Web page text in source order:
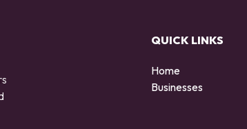
QUICK LINKS
Home
Businesses